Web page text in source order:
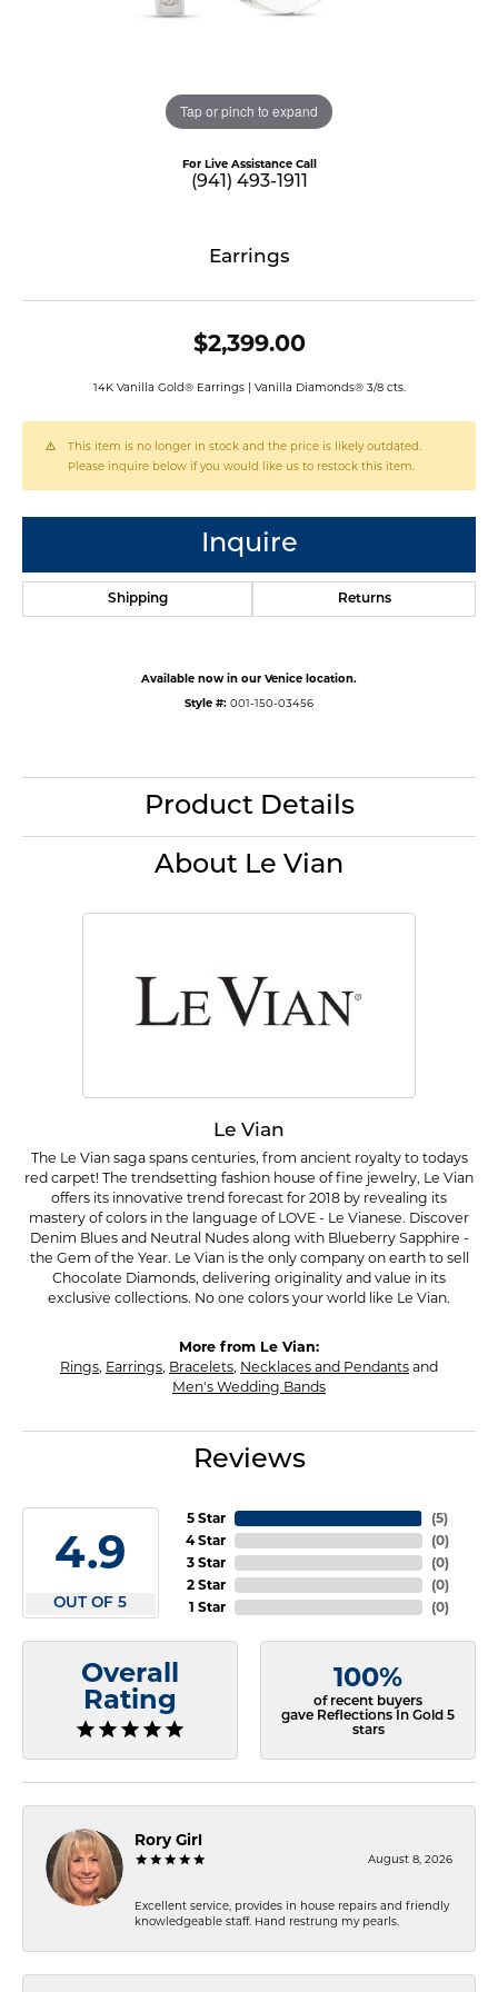
Tap or pinch to expand
For Live Assistance Call
(941) 493-1911
Earrings
$2,399.00
14K Vanilla Gold® Earrings | Vanilla Diamonds® 3/8 cts.
This item is no longer in stock and the price is likely outdated.
Please inquire below if you would like us to restock this item.
Inquire
Shipping Returns
Available now in our Venice location.
Style #: 001-150-03456
Product Details
About Le Vian
Le Vian
The Le Vian saga spans centuries, from ancient royalty to todays
red carpet! The trendsetting fashion house of fine jewelry, Le Vian
offers its innovative trend forecast for 2018 by revealing its
mastery of colors in the language of LOVE - Le Vianese. Discover
Denim Blues and Neutral Nudes along with Blueberry Sapphire -
the Gem of the Year. Le Vian is the only company on earth to sell
Chocolate Diamonds, delivering originality and value in its
exclusive collections. No one colors your world like Le Vian.
More from Le Vian:
Rings, Earrings, Bracelets, Necklaces and Pendants and
Men's Wedding Bands
Reviews
4.9
OUT OF 5
5 Star
4 Star
3 Star
2 Star
1 Star
(5)
(0)
(0)
(0)
(0)
Overall
Rating
100%
of recent buyers
gave Reflections In Gold 5
stars
Rory Girl
August 8, 2026
Excellent service, provides in house repairs and friendly
knowledgeable staff. Hand restrung my pearls.